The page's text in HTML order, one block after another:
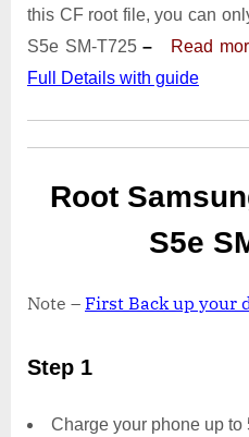
this CF root file, you can
S5e SM-T725– Read
Full Details with guide
Root
S5e
Note – First Back up your
Step 1
Charge your phone up to